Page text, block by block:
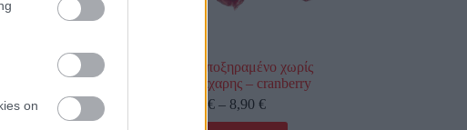
on
Κράνμπερι αποξηραμένο χωρίς
προσθήκη ζάχαρης – cranberry
€ – 8,90 €